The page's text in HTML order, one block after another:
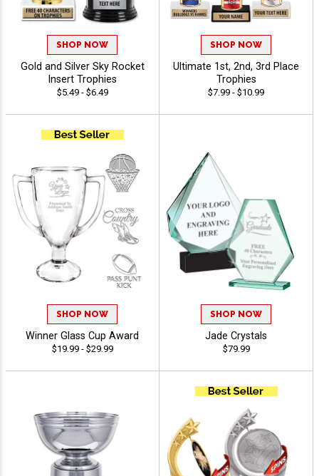
SHOP NOW
Gold and Silver Sky Rocket
Insert Trophies
$5.49 - $6.49
SHOP NOW
Ultimate 1st, 2nd, 3rd Place
Trophies
$7.99 - $10.99
SHOP NOW
Winner Glass Cup Award
$19.99 - $29.99
SHOP NOW
Jade Crystals
$79.99